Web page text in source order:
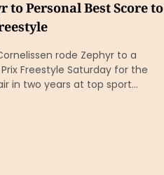
Personal Best Score to
rode Zephyr to a
Freestyle Saturday for the
in two years at top sport…